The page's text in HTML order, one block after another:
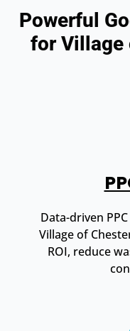
Powerful
for Village
Data-driven
Village of
ROI, reduce